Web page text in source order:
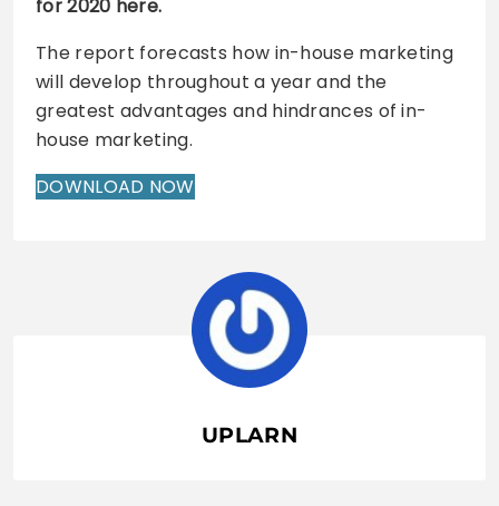
for 2020 here.
The report forecasts how in-house marketing
will develop throughout a year and the
greatest advantages and hindrances of in-
house marketing.
DOWNLOAD NOW
UPLARN